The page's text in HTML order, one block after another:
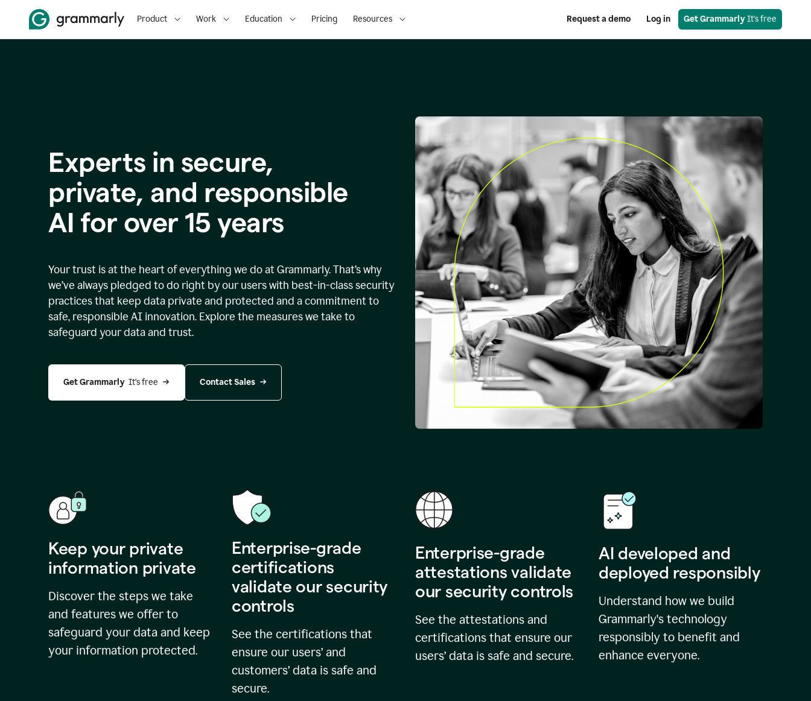
Product Work Education Pricing Resources Request a demo Log in Get Grammarly It's free
Experts in secure,
private, and responsible
AI for over 15 years
Your trust is at the heart of everything we do at Grammarly. That’s why
we’ve always pledged to do right by our users with best-in-class security
practices that keep data private and protected and a commitment to
safe, responsible AI innovation. Explore the measures we take to
safeguard your data and trust.
Get Grammarly It’s free Contact Sales
Keep your private
information private
Discover the steps we take
and features we offer to
safeguard your data and keep
your information protected.
Enterprise-grade
certifications
validate our security
controls
See the certifications that
ensure our users’ and
customers’ data is safe and
secure.
Enterprise-grade
attestations validate
our security controls
See the attestations and
certifications that ensure our
users’ data is safe and secure.
AI developed and
deployed responsibly
Understand how we build
Grammarly's technology
responsibly to benefit and
enhance everyone.